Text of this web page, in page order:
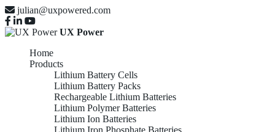
julian@uxpowered.com
UX Power
Home
Products
Lithium Battery Cells
Lithium Battery Packs
Rechargeable Lithium Batteries
Lithium Polymer Batteries
Lithium Ion Batteries
Lithium Iron Phosphate Batteries